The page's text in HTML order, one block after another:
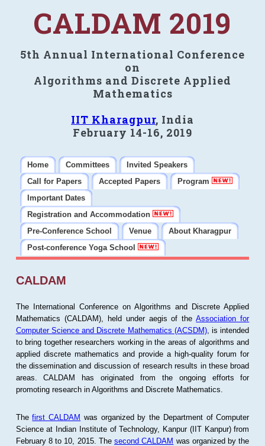
CALDAM 2019
5th Annual International Conference
on
Algorithms and Discrete Applied
Mathematics
IIT Kharagpur, India
February 14-16, 2019
Home Committees
Invited Speakers
Call for Papers
Accepted Papers
Program
Important Dates
Registration and Accommodation
Pre-Conference School
Venue
About Kharagpur
Post-conference Yoga School
CALDAM
The International Conference on Algorithms and Discrete Applied
Mathematics (CALDAM), held under aegis of theAssociation for
Computer Science and Discrete Mathematics (ACSDM), is intended
to bring together researchers working in the areas of algorithms and
applied discrete mathematics and provide a high-quality forum for
the dissemination and discussion of research results in these broad
areas. CALDAM has originated from the ongoing efforts for
promoting research in Algorithms and Discrete Mathematics.
Thefirst CALDAM was organized by the Department of Computer
Science at Indian Institute of Technology, Kanpur (IIT Kanpur) from
February 8 to 10, 2015. Thesecond CALDAM was organized by the